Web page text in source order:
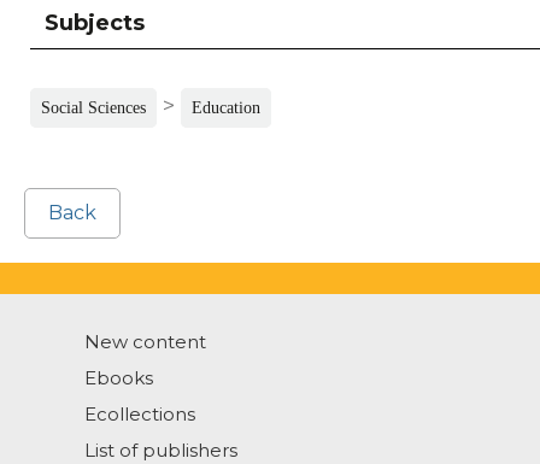
Subjects
Social Sciences > Education
Back
New content
Ebooks
Ecollections
List of publishers